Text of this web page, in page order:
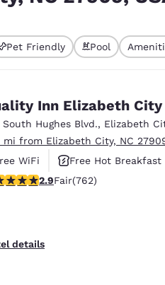
English
Germany
English
selected
Pet Friendly Pool
Inn Elizabeth
South Hughes Blvd., Elizabeth
mi from Elizabeth City, NC
WiFi
Free Hot Breakfast
stars rating. Fair. 762 reviews
2.9Fair(762)
details